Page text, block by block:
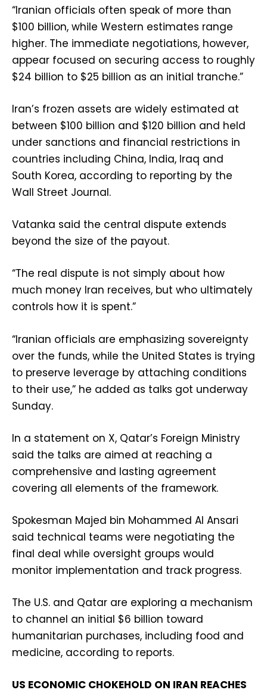
“Iranian officials often speak of more than
$100 billion, while Western estimates range
higher. The immediate negotiations, however,
appear focused on securing access to roughly
$24 billion to $25 billion as an initial tranche.”
Iran’s frozen assets are widely estimated at
between $100 billion and $120 billion and held
under sanctions and financial restrictions in
countries including China, India, Iraq and
South Korea, according to reporting by the
Wall Street Journal.
Vatanka said the central dispute extends
beyond the size of the payout.
“The real dispute is not simply about how
much money Iran receives, but who ultimately
controls how it is spent.”
“Iranian officials are emphasizing sovereignty
over the funds, while the United States is trying
to preserve leverage by attaching conditions
to their use,” he added as talks got underway
Sunday.
In a statement on X, Qatar’s Foreign Ministry
said the talks are aimed at reaching a
comprehensive and lasting agreement
covering all elements of the framework.
Spokesman Majed bin Mohammed Al Ansari
said technical teams were negotiating the
final deal while oversight groups would
monitor implementation and track progress.
The U.S. and Qatar are exploring a mechanism
to channel an initial $6 billion toward
humanitarian purchases, including food and
medicine, according to reports.
US ECONOMIC CHOKEHOLD ON IRAN REACHES